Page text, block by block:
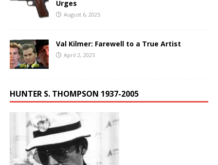
Urges
August 6, 2025
Val Kilmer: Farewell to a True Artist
April 2, 2025
HUNTER S. THOMPSON 1937-2005